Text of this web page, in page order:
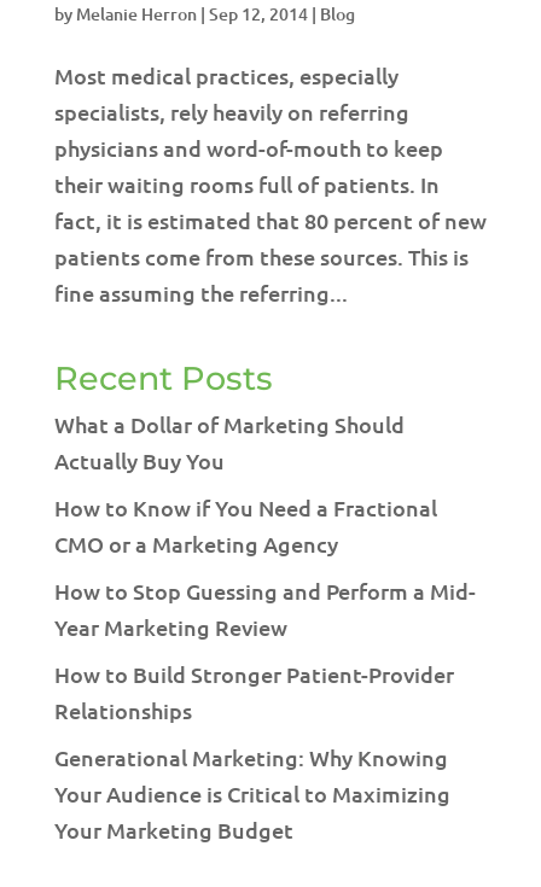
by Melanie Herron| Sep 12, 2014| Blog
Most medical practices, especially
specialists, rely heavily on referring
physicians and word-of-mouth to keep
their waiting rooms full of patients. In
fact, it is estimated that 80 percent of new
patients come from these sources. This is
fine assuming the referring...
Recent Posts
What a Dollar of Marketing Should
Actually Buy You
How to Know if You Need a Fractional
CMO or a Marketing Agency
How to Stop Guessing and Perform a Mid-
Year Marketing Review
How to Build Stronger Patient-Provider
Relationships
Generational Marketing: Why Knowing
Your Audience is Critical to Maximizing
Your Marketing Budget